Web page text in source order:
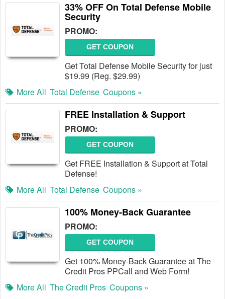
33% OFF On Total Defense Mobile
Security
PROMO:
GET COUPON
Get Total Defense Mobile Security for just
$19.99 (Reg. $29.99)
More All Total Defense Coupons »
FREE Installation & Support
PROMO:
GET COUPON
Get FREE Installation & Support at Total
Defense!
More All Total Defense Coupons »
100% Money-Back Guarantee
PROMO:
GET COUPON
Get 100% Money-Back Guarantee at The
Credit Pros PPCall and Web Form!
More All The Credit Pros Coupons »